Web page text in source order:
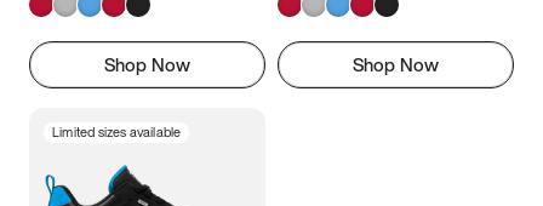
Shop Now Shop Now
Limited sizes available